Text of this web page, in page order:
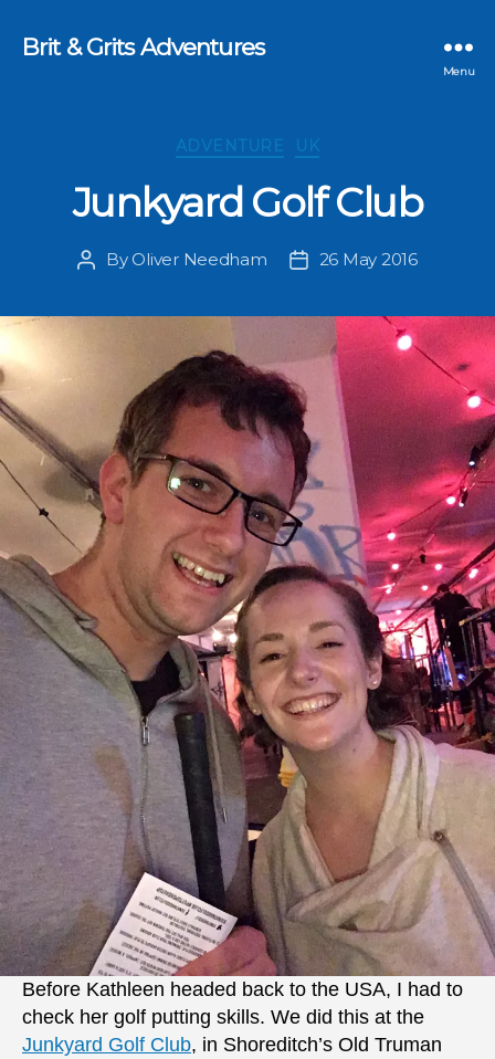
Brit & Grits Adventures
Menu
Categories
ADVENTURE UK
Junkyard Golf Club
Post
By Oliver Needham
Post26 May 2016
Before Kathleen headed back to the USA, I had to
check her golf putting skills. We did this at the
Junkyard Golf Club, in Shoreditch’s Old Truman